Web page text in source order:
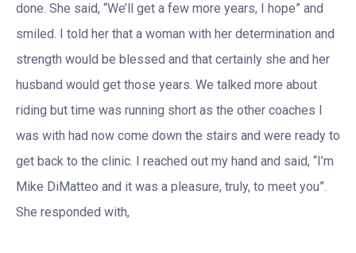
done. She said, “We’ll get a few more years, I hope” and
smiled. I told her that a woman with her determination and
strength would be blessed and that certainly she and her
husband would get those years. We talked more about
riding but time was running short as the other coaches I
was with had now come down the stairs and were ready to
get back to the clinic. I reached out my hand and said, “I’m
Mike DiMatteo and it was a pleasure, truly, to meet you”.
She responded with,